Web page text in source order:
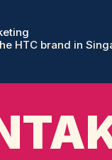
HTC brand in